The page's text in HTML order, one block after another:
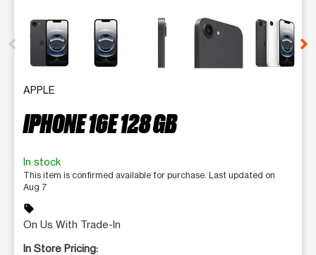
This carousel contains a column of small thumbnails.
APPLE
IPHONE 16E 128 GB
In stock
This item is confirmed available for purchase. Last updated on
Aug 7
sell
On Us With Trade-In
In Store Pricing: